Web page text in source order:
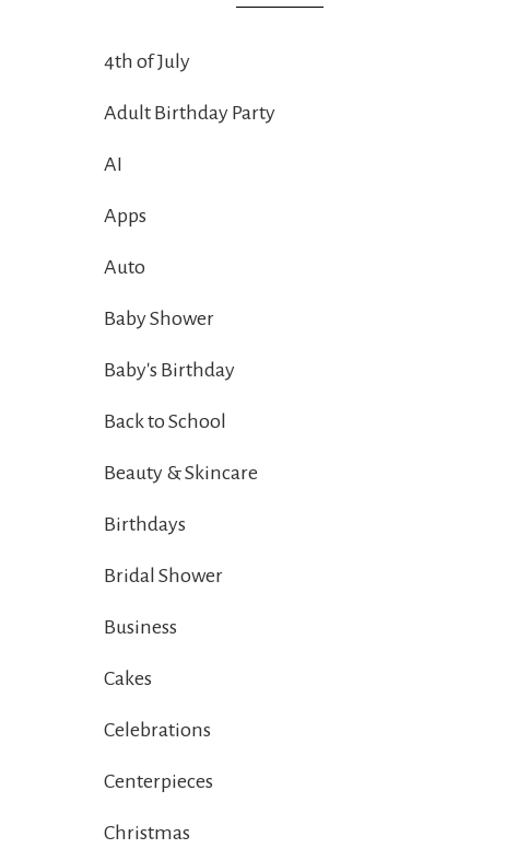
4th of July
Adult Birthday Party
AI
Apps
Auto
Baby Shower
Baby's Birthday
Back to School
Beauty & Skincare
Birthdays
Bridal Shower
Business
Cakes
Celebrations
Centerpieces
Christmas